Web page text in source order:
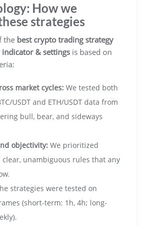
How we
strategies
the best crypto trading strategy
& settings is based on
market cycles: We tested both
USDT and ETH/USDT data from
bull, bear, and sideways
objectivity: We prioritized
unambiguous rules that any
strategies were tested on
(short-term: 1h, 4h; long-